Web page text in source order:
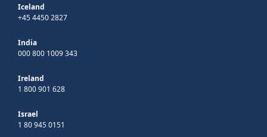
Iceland
+45 4450 2827
India
000 800 1009 343
Ireland
1 800 901 628
Israel
1 80 945 0151